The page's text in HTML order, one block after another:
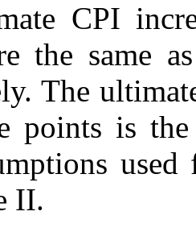
CPI
the same
The
points is
II.